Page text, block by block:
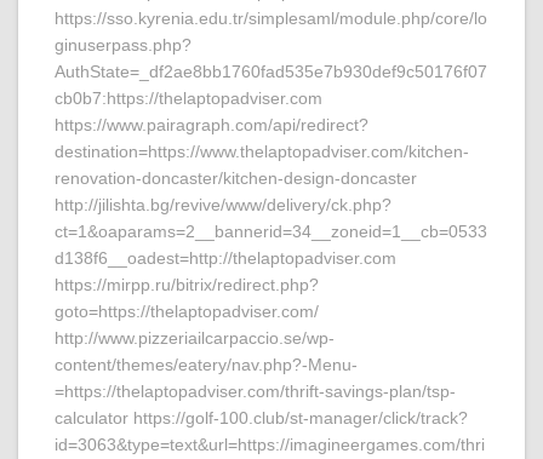
https://sso.kyrenia.edu.tr/simplesaml/module.php/core/lo
ginuserpass.php?
AuthState=_df2ae8bb1760fad535e7b930def9c50176f07
cb0b7:https://thelaptopadviser.com
https://www.pairagraph.com/api/redirect?
destination=https://www.thelaptopadviser.com/kitchen-
renovation-doncaster/kitchen-design-doncaster
http://jilishta.bg/revive/www/delivery/ck.php?
ct=1&oaparams=2__bannerid=34__zoneid=1__cb=0533
d138f6__oadest=http://thelaptopadviser.com
https://mirpp.ru/bitrix/redirect.php?
goto=https://thelaptopadviser.com/
http://www.pizzeriailcarpaccio.se/wp-
content/themes/eatery/nav.php?-Menu-
=https://thelaptopadviser.com/thrift-savings-plan/tsp-
calculator https://golf-100.club/st-manager/click/track?
id=3063&type=text&url=https://imagineergames.com/thri